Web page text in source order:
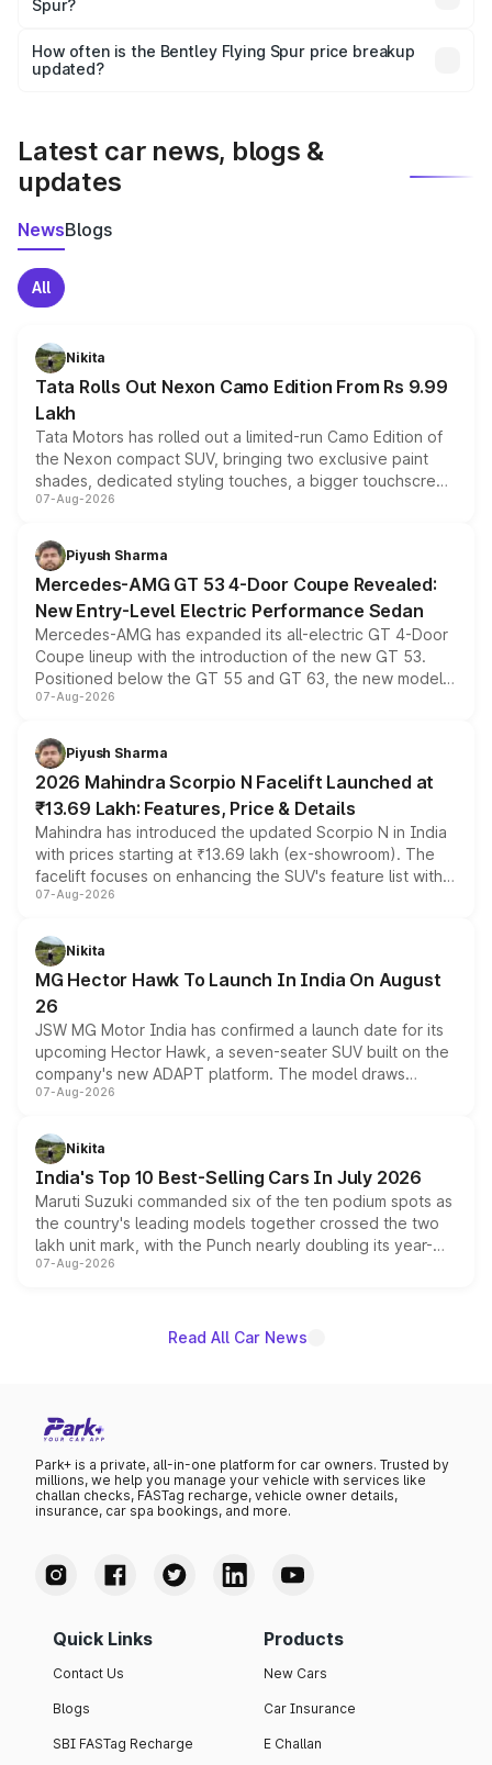
and it is included in the on-road price breakup.
Spur?
accessories, or different insurance plans, which will adjust
the final breakup.
How often is the Bentley Flying Spur price breakup
updated?
Latest car news, blogs &
updates
NewsBlogs
All
Nikita
Tata Rolls Out Nexon Camo Edition From Rs 9.99
Lakh
Tata Motors has rolled out a limited-run Camo Edition of
the Nexon compact SUV, bringing two exclusive paint
shades, dedicated styling touches, a bigger touchscreen
and a built-in dashcam, while keeping the existing range
choices unchanged across the model lineup for buyers.
07-Aug-2026
Piyush Sharma
Mercedes-AMG GT 53 4-Door Coupe Revealed:
New Entry-Level Electric Performance Sedan
Mercedes-AMG has expanded its all-electric GT 4-Door
Coupe lineup with the introduction of the new GT 53.
Positioned below the GT 55 and GT 63, the new model
combines dual-motor all-wheel drive, a high-performance
more accessible entry point into the brand's latest
electric performance sedan range.
07-Aug-2026
Piyush Sharma
2026 Mahindra Scorpio N Facelift Launched at
₹13.69 Lakh: Features, Price & Details
Mahindra has introduced the updated Scorpio N in India
with prices starting at ₹13.69 lakh (ex-showroom). The
facelift focuses on enhancing the SUV's feature list with a
panoramic sunroof, larger digital displays, Level 2 ADAS
petrol and diesel engine options without any mechanical
changes.
07-Aug-2026
Nikita
MG Hector Hawk To Launch In India On August
26
JSW MG Motor India has confirmed a launch date for its
upcoming Hector Hawk, a seven-seater SUV built on the
company's new ADAPT platform. The model draws
heavily from the Wuling Starlight 560 sold overseas and
in hybrid powertrain options, positioning it above the
existing Hector in the brand's India lineup.
07-Aug-2026
Nikita
India's Top 10 Best-Selling Cars In July 2026
Maruti Suzuki commanded six of the ten podium spots as
the country's leading models together crossed the two
lakh unit mark, with the Punch nearly doubling its year-
on-year volumes to stand out as the fastest-growing
07-Aug-2026
Read All Car News
Park+ is a private, all-in-one platform for car owners. Trusted by
millions, we help you manage your vehicle with services like
challan checks, FASTag recharge, vehicle owner details,
insurance, car spa bookings, and more.
Quick Links
Contact Us
Blogs
SBI FASTag Recharge
Products
New Cars
Car Insurance
E Challan